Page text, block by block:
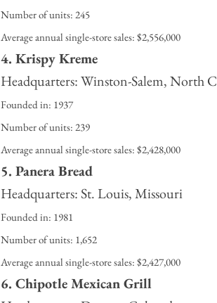
Number of units: 245
Average annual single-store sales: $2,556,000
4. Krispy Kreme
Headquarters: Winston-Salem, North
Founded in: 1937
Number of units: 239
Average annual single-store sales: $2,428,000
5. Panera Bread
Headquarters: St. Louis, Missouri
Founded in: 1981
Number of units: 1,652
Average annual single-store sales: $2,427,000
6. Chipotle Mexican Grill